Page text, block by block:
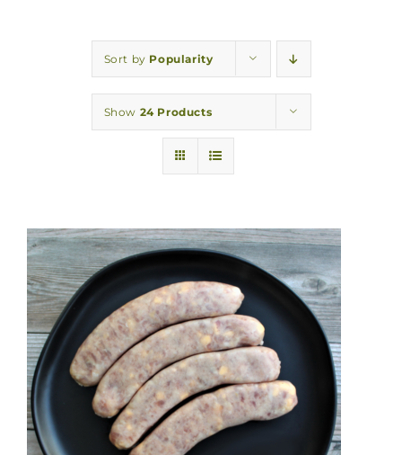
Sort by Popularity
Show 24 Products